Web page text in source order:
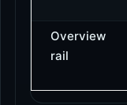
Overview
rail